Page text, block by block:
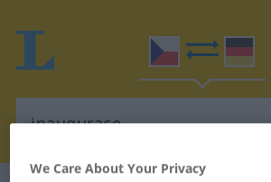
We Care About Your Privacy